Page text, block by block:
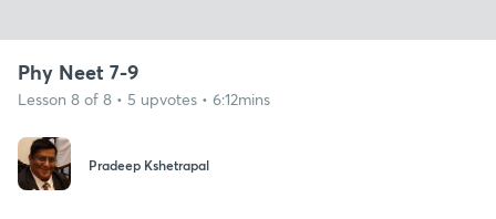
Phy Neet 7-9
Lesson 8 of 8 • 5 upvotes • 6:12mins
Pradeep Kshetrapal